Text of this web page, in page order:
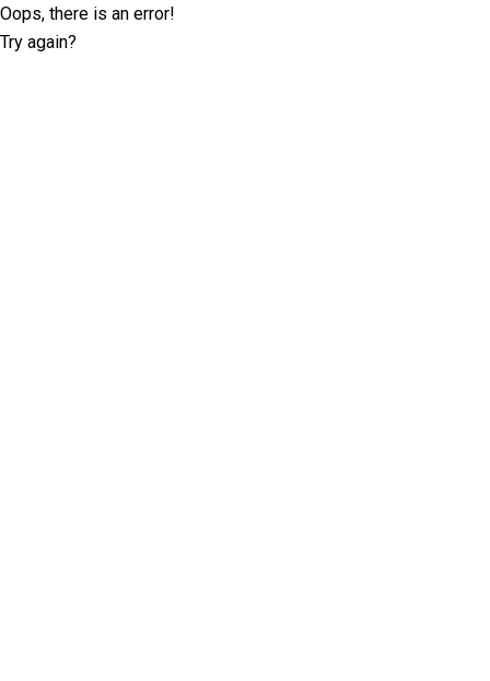
Oops, there is an error!
Try again?